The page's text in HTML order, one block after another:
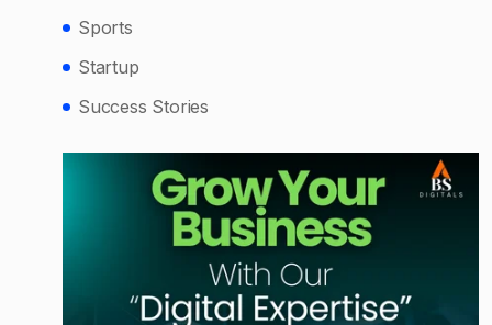
Sports
Startup
Success Stories